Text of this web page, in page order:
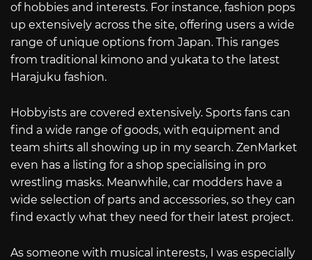
of hobbies and interests. For instance, fashion pops
up extensively across the site, offering users a wide
range of unique options from Japan. This ranges
from traditional kimono and yukata to the latest
Harajuku fashion.
Hobbyists are covered extensively. Sports fans can
find a wide range of goods, with equipment and
team shirts all showing up in my search. ZenMarket
even has a listing for a shop specialising in pro
wrestling masks. Meanwhile, car modders have a
wide selection of parts and accessories, so they can
find exactly what they need for their latest project.
As someone with musical interests, I was especially